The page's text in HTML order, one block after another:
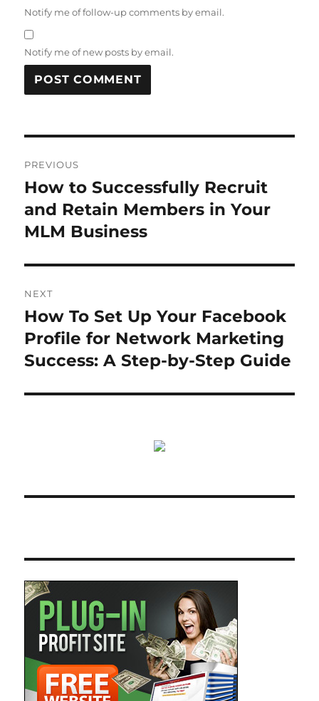
Notify me of follow-up comments by email.
Notify me of new posts by email.
navigation
PREVIOUS
Previous
post:
How to Successfully Recruit
and Retain Members in Your
MLM Business
NEXT
Next
post:
How To Set Up Your Facebook
Profile for Network Marketing
Success: A Step-by-Step Guide